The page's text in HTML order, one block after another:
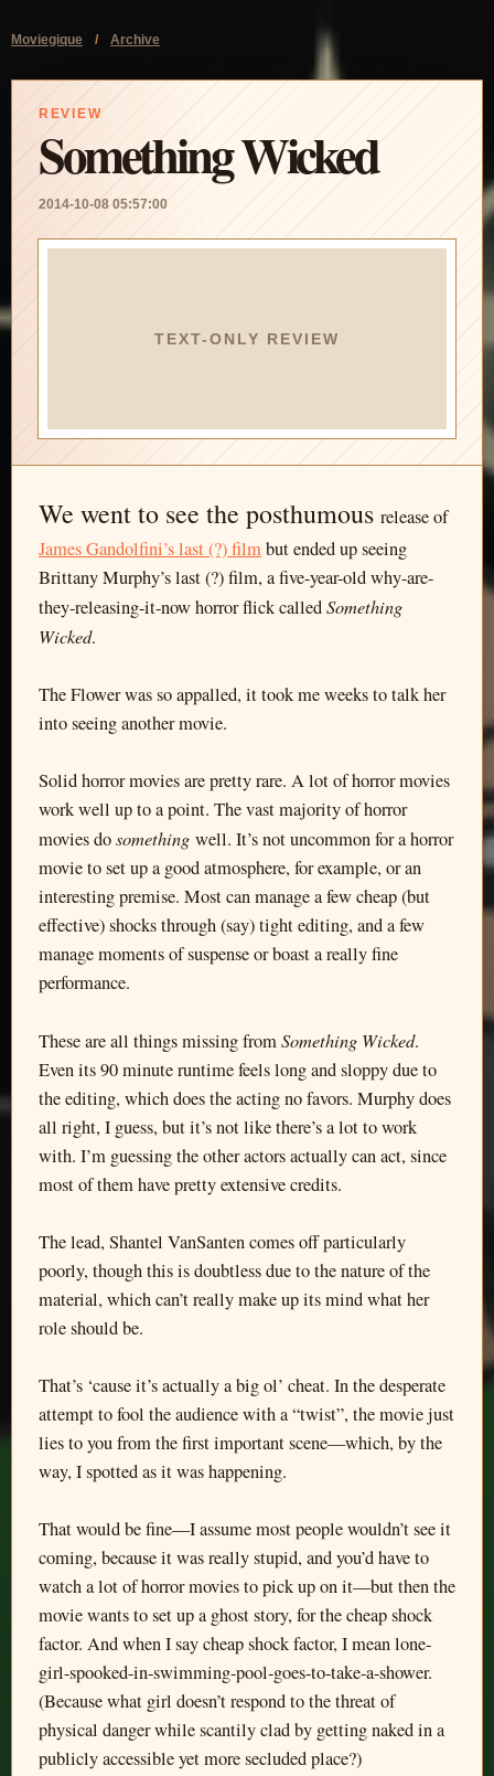
Moviegique / Archive
REVIEW
Something Wicked
2014-10-08 05:57:00
TEXT-ONLY REVIEW
We went to see the posthumous release of
James Gandolfini’s last (?) filmbut ended up seeing
Brittany Murphy’s last (?) film, a five-year-old why-are-
they-releasing-it-now horror flick calledSomething
Wicked.
The Flower was so appalled, it took me weeks to talk her
into seeing another movie.
Solid horror movies are pretty rare. A lot of horror movies
work well up to a point. The vast majority of horror
movies dosomething well. It’s not uncommon for a horror
movie to set up a good atmosphere, for example, or an
interesting premise. Most can manage a few cheap (but
effective) shocks through (say) tight editing, and a few
manage moments of suspense or boast a really fine
performance.
These are all things missing fromSomething Wicked.
Even its 90 minute runtime feels long and sloppy due to
the editing, which does the acting no favors. Murphy does
all right, I guess, but it’s not like there’s a lot to work
with. I’m guessing the other actors actually can act, since
most of them have pretty extensive credits.
The lead, Shantel VanSanten comes off particularly
poorly, though this is doubtless due to the nature of the
material, which can’t really make up its mind what her
role should be.
That’s ‘cause it’s actually a big ol’ cheat. In the desperate
attempt to fool the audience with a “twist”, the movie just
lies to you from the first important scene—which, by the
way, I spotted as it was happening.
That would be fine—I assume most people wouldn’t see it
coming, because it was really stupid, and you’d have to
watch a lot of horror movies to pick up on it—but then the
movie wants to set up a ghost story, for the cheap shock
factor. And when I say cheap shock factor, I mean lone-
girl-spooked-in-swimming-pool-goes-to-take-a-shower.
(Because what girl doesn’t respond to the threat of
physical danger while scantily clad by getting naked in a
publicly accessible yet more secluded place?)